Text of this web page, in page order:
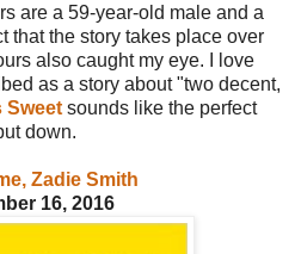
are a 59-year-old male and a
that the story takes place over
also caught my eye. I love
as a story about "two decent,
Sweet sounds like the perfect
down.
Zadie Smith
16, 2016